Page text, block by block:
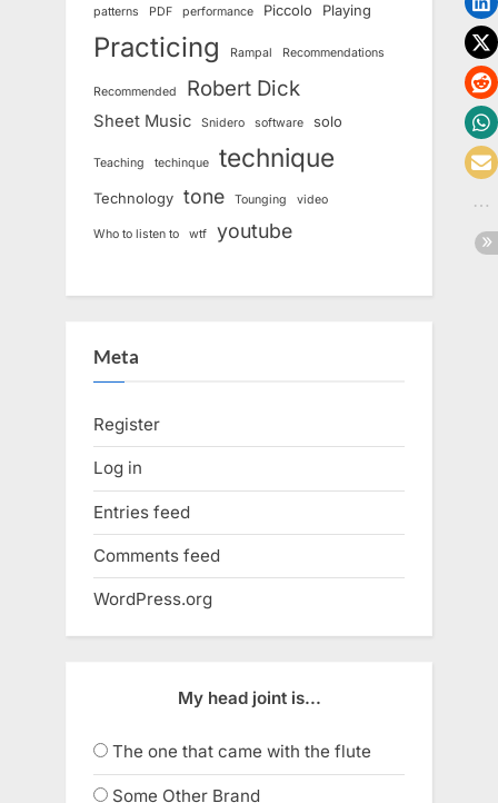
patterns PDF performance Piccolo Playing
Practicing Rampal Recommendations
Recommended Robert Dick
Sheet Music Snidero software solo
Teaching techinque technique
Technology tone Tounging video
Who to listen to wtf youtube
Meta
Register
Log in
Entries feed
Comments feed
WordPress.org
My head joint is...
The one that came with the flute
Some Other Brand